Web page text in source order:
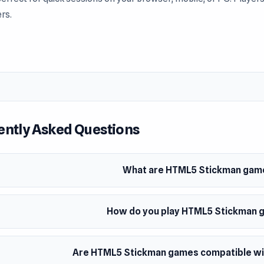
Asked Questions
What are HTML5 Stickman
How do you play HTML5 Stickman
Are HTML5 Stickman games compatible